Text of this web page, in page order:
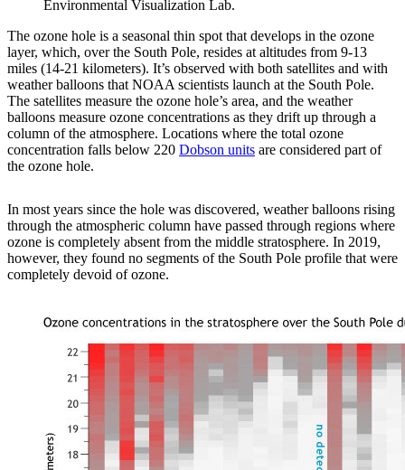
Environmental Visualization Lab.
The ozone hole is a seasonal thin spot that develops in the ozone
layer, which, over the South Pole, resides at altitudes from 9-13
miles (14-21 kilometers). It’s observed with both satellites and with
weather balloons that NOAA scientists launch at the South Pole.
The satellites measure the ozone hole’s area, and the weather
balloons measure ozone concentrations as they drift up through a
column of the atmosphere. Locations where the total ozone
concentration falls below 220 Dobson units are considered part of
the ozone hole.
In most years since the hole was discovered, weather balloons rising
through the atmospheric column have passed through regions where
ozone is completely absent from the middle stratosphere. In 2019,
however, they found no segments of the South Pole profile that were
completely devoid of ozone.